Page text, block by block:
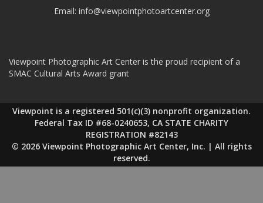
Email: info@viewpointphotoartcenter.org
Viewpoint Photographic Art Center is the proud recipient of a
SMAC Cultural Arts Award grant
Viewpoint is a registered 501(c)(3) nonprofit organization.
Federal Tax ID #68-0240653, CA STATE CHARITY
REGISTRATION #82143
© 2026 Viewpoint Photographic Art Center, Inc. | All rights
reserved.